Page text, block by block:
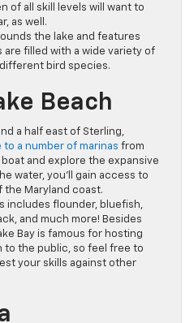
of all skill levels will want to
as well.
the lake and features
filled with a wide variety of
bird species.
Beach
a half east of Sterling,
to a number of marinas from
and explore the expansive
water, you’ll gain access to
Maryland coast.
includes flounder, bluefish,
and much more! Besides
Bay is famous for hosting
to the public, so feel free to
your skills against other